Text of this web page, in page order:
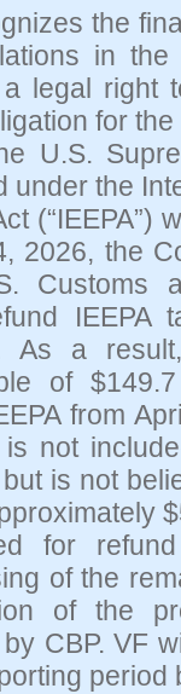
the
in
a legal right
for
U.S.
under the
(“IEEPA”)
2026, the
Customs
IEEPA
As a
of
from
is not
is not
for
of the
of the
CBP. VF
period